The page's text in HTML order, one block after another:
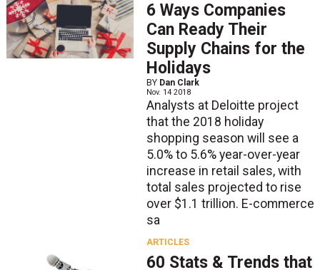
6 Ways Companies
Can Ready Their
Supply Chains for the
Holidays
BY Dan Clark
Nov. 14 2018
Analysts at Deloitte project
that the 2018 holiday
shopping season will see a
5.0% to 5.6% year-over-year
increase in retail sales, with
total sales projected to rise
over $1.1 trillion. E-commerce
sa
ARTICLES
60 Stats & Trends that